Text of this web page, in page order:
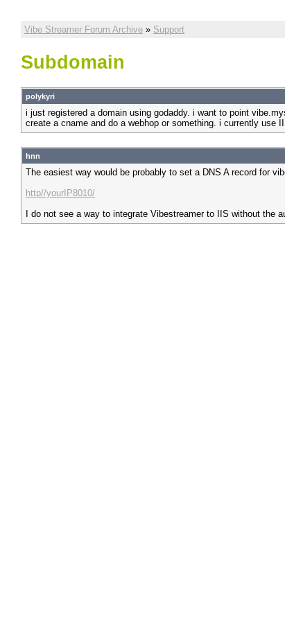
Vibe Streamer Forum Archive » Support
Subdomain
polykyri
i just registered a domain using godaddy. i want to point
create a cname and do a webhop or something. i currently use
hnn
The easiest way would be probably to set a DNS A record for
http//yourIP8010/
I do not see a way to integrate Vibestreamer to IIS without the